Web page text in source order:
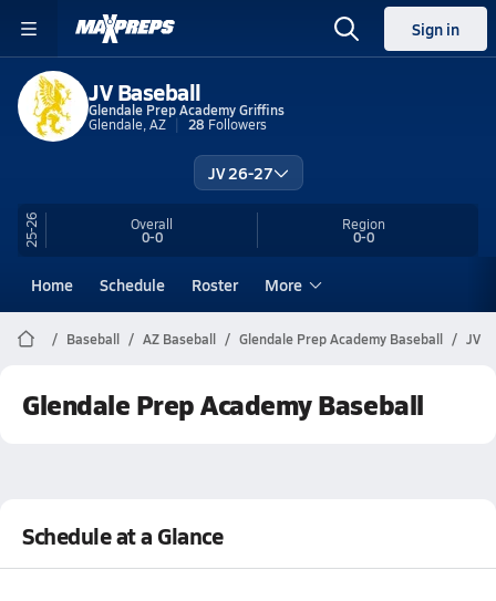
Sign in
JV Baseball
Glendale Prep Academy Griffins
Glendale, AZ
28 Followers
JV 26-27
25-26 Overall
0-0
Region
0-0
Home Schedule Roster More
Baseball AZ Baseball Glendale Prep Academy Baseball JV
Glendale Prep Academy Baseball
Schedule at a Glance